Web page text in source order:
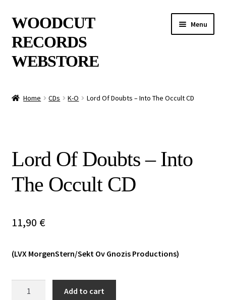
Skip
to
navigation
Skip
to
content
WOODCUT
RECORDS
WEBSTORE
Menu
Special Offers
Releases
CDs
Home CDs K-O Lord Of Doubts – Into The Occult CD
Lord Of Doubts – Into
The Occult CD
11,90 €
(LVX MorgenStern/Sekt Ov Gnozis Productions)
Add to cart